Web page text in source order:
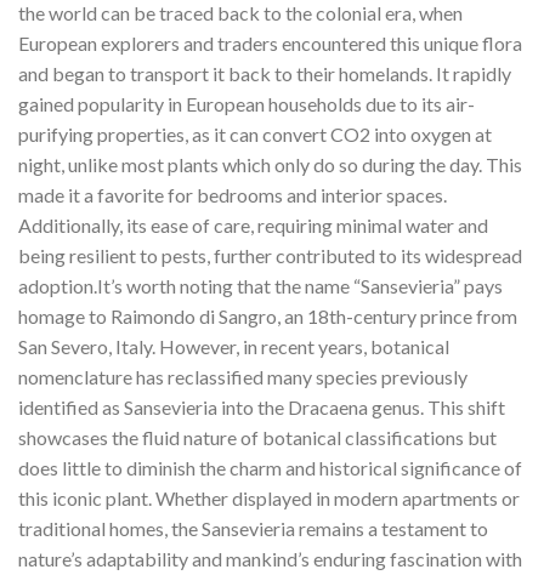
the world can be traced back to the colonial era, when
European explorers and traders encountered this unique flora
and began to transport it back to their homelands. It rapidly
gained popularity in European households due to its air-
purifying properties, as it can convert CO2 into oxygen at
night, unlike most plants which only do so during the day. This
made it a favorite for bedrooms and interior spaces.
Additionally, its ease of care, requiring minimal water and
being resilient to pests, further contributed to its widespread
adoption.It’s worth noting that the name “Sansevieria” pays
homage to Raimondo di Sangro, an 18th-century prince from
San Severo, Italy. However, in recent years, botanical
nomenclature has reclassified many species previously
identified as Sansevieria into the Dracaena genus. This shift
showcases the fluid nature of botanical classifications but
does little to diminish the charm and historical significance of
this iconic plant. Whether displayed in modern apartments or
traditional homes, the Sansevieria remains a testament to
nature’s adaptability and mankind’s enduring fascination with